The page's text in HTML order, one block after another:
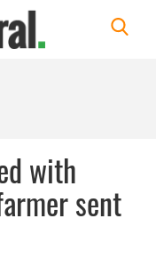
with
sent